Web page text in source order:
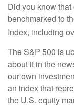
Did you know
benchmarked to
Index, including
The S&P 500 is
about it in the
our own
an index that
the U.S. equity